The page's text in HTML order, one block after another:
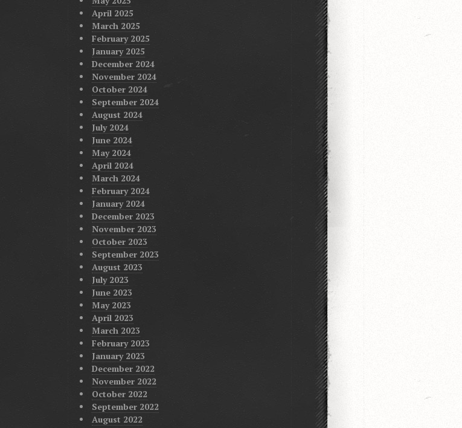
April 2025
March 2025
February 2025
January 2025
December 2024
November 2024
October 2024
September 2024
August 2024
July 2024
June 2024
May 2024
April 2024
March 2024
February 2024
January 2024
December 2023
November 2023
October 2023
September 2023
August 2023
July 2023
June 2023
May 2023
April 2023
March 2023
February 2023
January 2023
December 2022
November 2022
October 2022
September 2022
August 2022